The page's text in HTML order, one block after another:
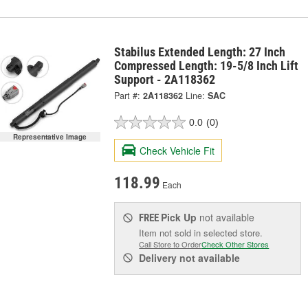
Representative Image
Stabilus Extended Length: 27 Inch
Compressed Length: 19-5/8 Inch Lift
Support - 2A118362
Part #: 2A118362 Line: SAC
0.0 (0)
Check Vehicle Fit
118.99 Each
FREE Pick Up not available
Item not sold in selected store.
Call Store to OrderCheck Other Stores
Delivery not available